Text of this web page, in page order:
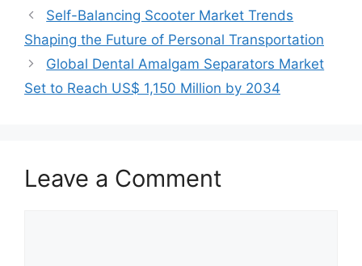
Self-Balancing Scooter Market Trends
Shaping the Future of Personal Transportation
Global Dental Amalgam Separators Market
Set to Reach US$ 1,150 Million by 2034
Leave a Comment